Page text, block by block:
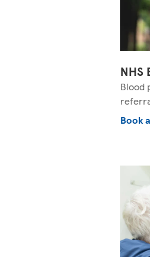
NHS
Blood
Book